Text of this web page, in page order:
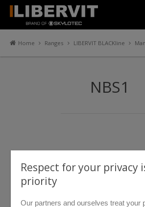
Home Ranges LIBERVIT BLACKline
NBS1
Respect for your privacy
priority
Our partners and ourselves treat your